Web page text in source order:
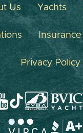
Us Yachts
Insurance
Privacy Policy